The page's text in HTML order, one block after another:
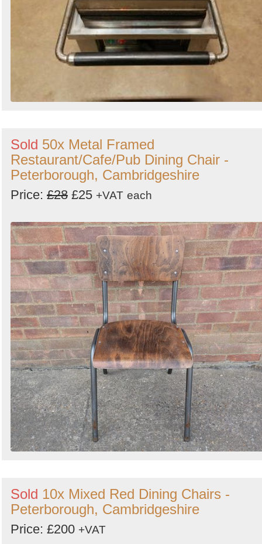
Sold 50x Metal Framed
Restaurant/Cafe/Pub Dining Chair -
Peterborough, Cambridgeshire
Price: £28 £25 +VAT each
Sold 10x Mixed Red Dining Chairs -
Peterborough, Cambridgeshire
Price: £200 +VAT